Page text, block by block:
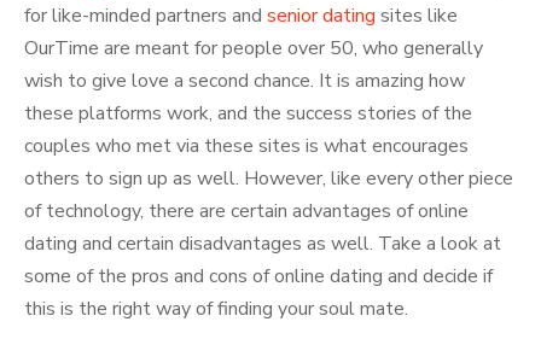
for like-minded partners and senior dating sites like
OurTime are meant for people over 50, who generally
wish to give love a second chance. It is amazing how
these platforms work, and the success stories of the
couples who met via these sites is what encourages
others to sign up as well. However, like every other piece
of technology, there are certain advantages of online
dating and certain disadvantages as well. Take a look at
some of the pros and cons of online dating and decide if
this is the right way of finding your soul mate.